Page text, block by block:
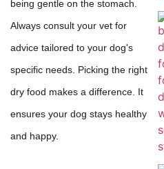
being gentle on the stomach.
Always consult your vet for
advice tailored to your dog's
specific needs. Picking the right
dry food makes a difference. It
ensures your dog stays healthy
and happy.